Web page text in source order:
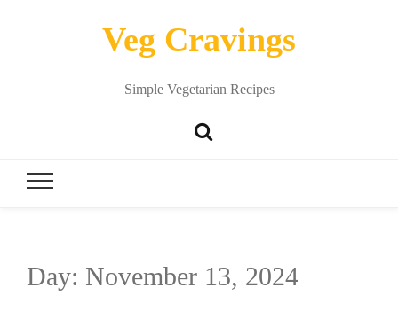
Veg Cravings
Simple Vegetarian Recipes
Day: November 13, 2024